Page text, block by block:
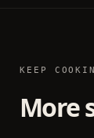
KEEP
More